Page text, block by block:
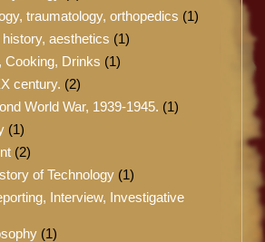
traumatology, orthopedics (1)
aesthetics (1)
Cooking, Drinks (1)
century. (2)
World War, 1939-1945. (1)
(1)
(2)
of Technology (1)
Interview, Investigative
(1)